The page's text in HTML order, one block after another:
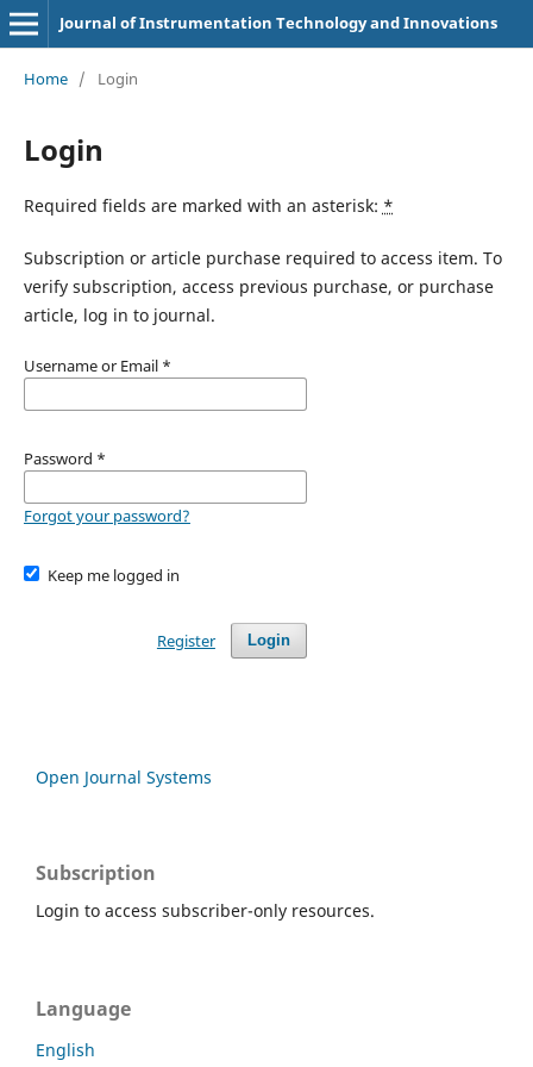
Journal of Instrumentation Technology and Innovations
Home / Login
Login
Required fields are marked with an asterisk: *
Subscription or article purchase required to access item. To
verify subscription, access previous purchase, or purchase
article, log in to journal.
Username or Email *
Password *
Forgot your password?
Keep me logged in
Login
Register
Open Journal Systems
Subscription
Login to access subscriber-only resources.
Language
English